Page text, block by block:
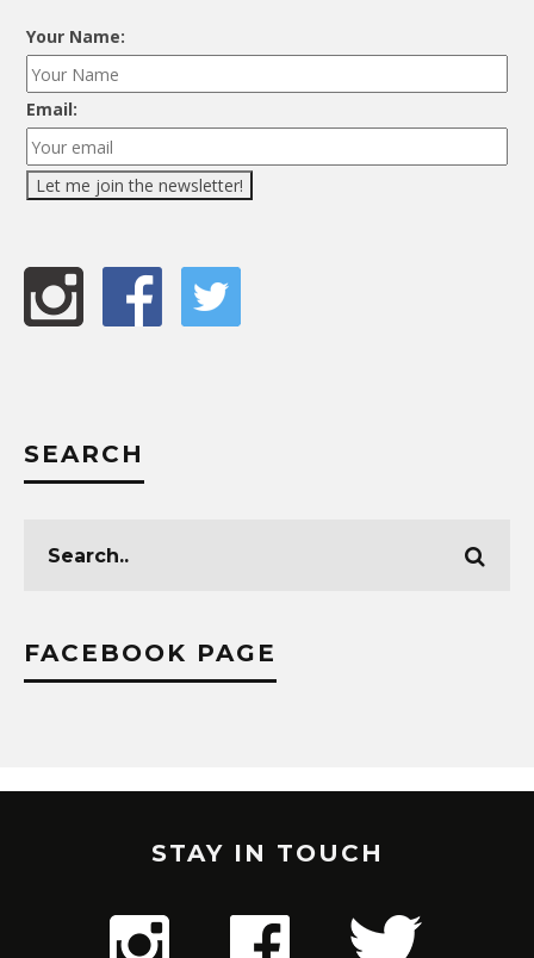
Your Name:
Email:
SEARCH
FACEBOOK PAGE
STAY IN TOUCH